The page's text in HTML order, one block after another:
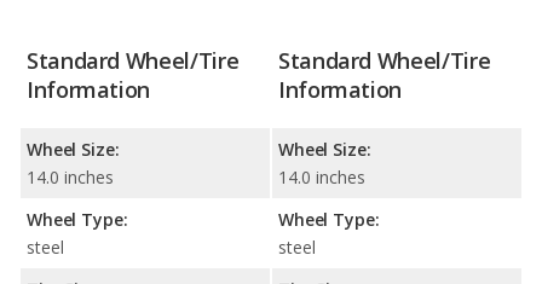
Standard Wheel/Tire
Information
Wheel Size:
14.0 inches
Wheel Type:
steel
Standard Wheel/Tire
Information
Wheel Size:
14.0 inches
Wheel Type:
steel